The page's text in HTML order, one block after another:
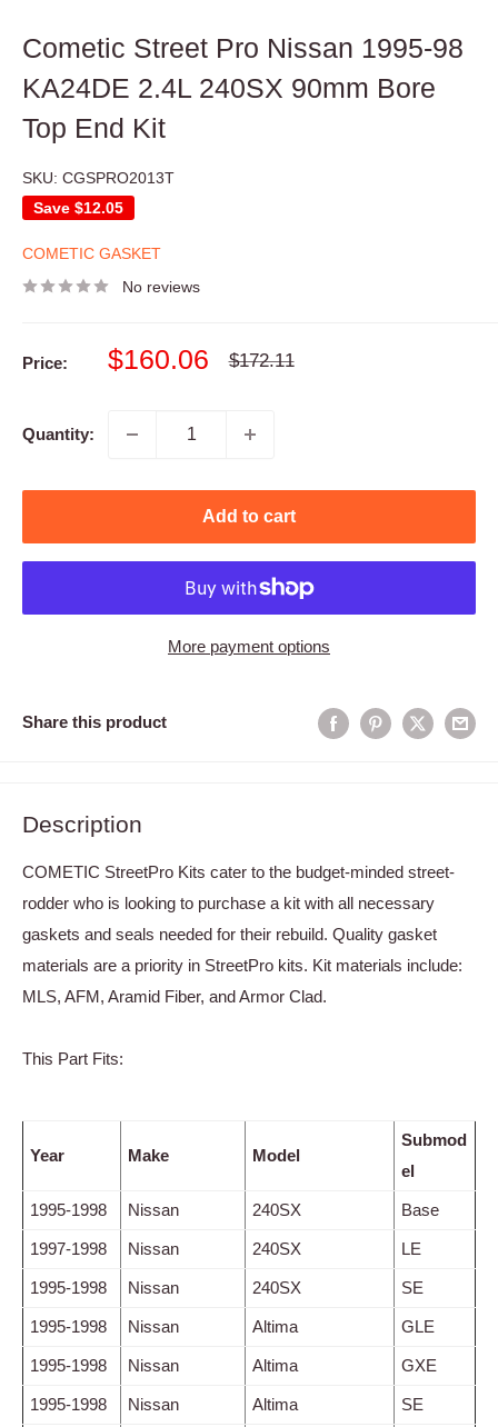
Cometic Street Pro Nissan 1995-98
KA24DE 2.4L 240SX 90mm Bore
Top End Kit
SKU: CGSPRO2013T
Save $12.05
COMETIC GASKET
No reviews
Price:
Sale
$160.06
Regular
$172.11
Quantity:
Add to cart
More payment options
Share this product
Description
COMETIC StreetPro Kits cater to the budget-minded street-
rodder who is looking to purchase a kit with all necessary
gaskets and seals needed for their rebuild. Quality gasket
materials are a priority in StreetPro kits. Kit materials include:
MLS, AFM, Aramid Fiber, and Armor Clad.
This Part Fits:
Year Make Model
Submod
el
1995-1998 Nissan 240SX Base
1997-1998 Nissan 240SX LE
1995-1998 Nissan 240SX SE
1995-1998 Nissan Altima GLE
1995-1998 Nissan Altima GXE
1995-1998 Nissan Altima SE